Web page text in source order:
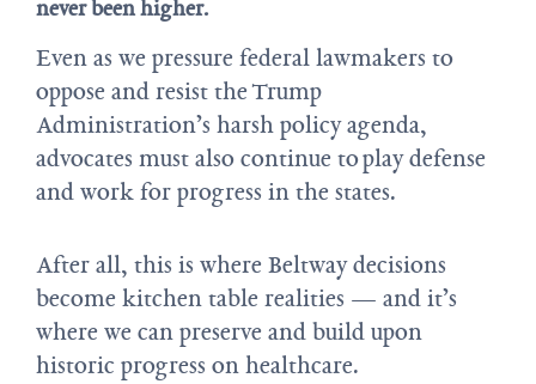
never been higher.
Even as we pressure federal lawmakers to
oppose and resist the Trump
Administration’s harsh policy agenda,
advocates must also continue to play defense
and work for progress in the states.
After all, this is where Beltway decisions
become kitchen table realities — and it’s
where we can preserve and build upon
historic progress on healthcare.